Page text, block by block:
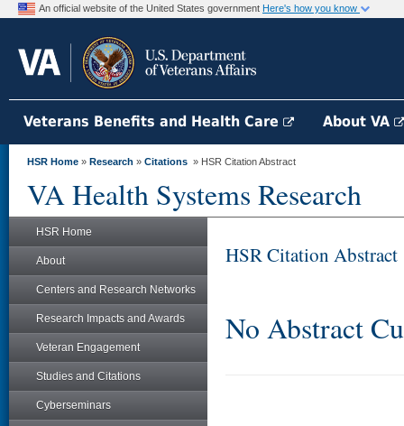
An official website of the United States government Here's how you know
Veterans Benefits and Health Care About VA
HSR Home » Research » Citations » HSR Citation Abstract
VA Health Systems Research
HSR Home
About
Centers and Research Networks
Research Impacts and Awards
Veteran Engagement
Studies and Citations
Cyberseminars
HSR Citation Abstract
No Abstract